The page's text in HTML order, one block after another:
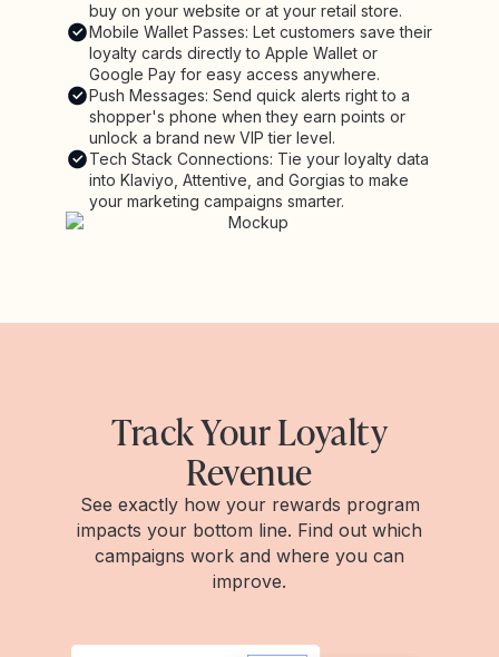
buy on your website or at your retail store.
Mobile Wallet Passes: Let customers save their
loyalty cards directly to Apple Wallet or
Google Pay for easy access anywhere.
Push Messages: Send quick alerts right to a
shopper's phone when they earn points or
unlock a brand new VIP tier level.
Tech Stack Connections: Tie your loyalty data
into Klaviyo, Attentive, and Gorgias to make
your marketing campaigns smarter.
Track Your Loyalty
Revenue
See exactly how your rewards program
impacts your bottom line. Find out which
campaigns work and where you can
improve.